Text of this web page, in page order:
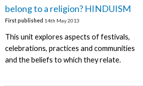
belong to a religion? HINDUISM
First published 14th May 2013
This unit explores aspects of festivals,
celebrations, practices and communities
and the beliefs to which they relate.